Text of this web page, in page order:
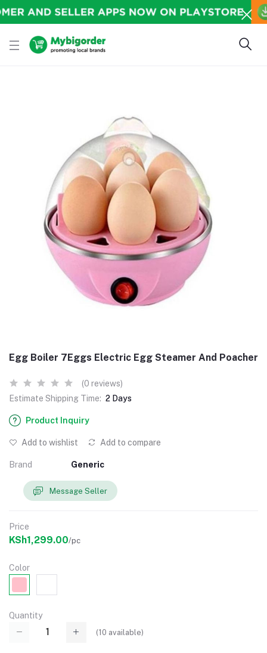
Egg Boiler 7Eggs Electric Egg Steamer And Poacher
(0 reviews)
Estimate Shipping Time: 2 Days
Product Inquiry
Add to wishlist Add to compare
Brand Generic
Message Seller
Price
KSh1,299.00/pc
Color
Quantity
(10 available)